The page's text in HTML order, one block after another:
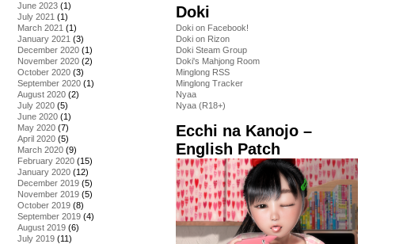
June 2023 (1)
July 2021 (1)
March 2021 (1)
January 2021 (3)
December 2020 (1)
November 2020 (2)
October 2020 (3)
September 2020 (1)
August 2020 (2)
July 2020 (5)
June 2020 (1)
May 2020 (7)
April 2020 (5)
March 2020 (9)
February 2020 (15)
January 2020 (12)
December 2019 (5)
November 2019 (5)
October 2019 (8)
September 2019 (4)
August 2019 (6)
July 2019 (11)
Doki
Doki on Facebook!
Doki on Rizon
Doki Steam Group
Doki's Mahjong Room
Minglong RSS
Minglong Tracker
Nyaa
Nyaa (R18+)
Ecchi na Kanojo –
English Patch